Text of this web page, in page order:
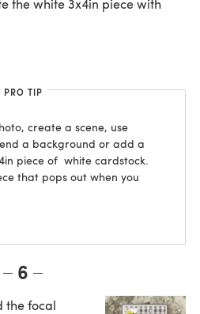
the white 3x4in piece with
PRO TIP
create a scene, use
a background or add a
piece of white cardstock.
that pops out when you
6
the focal